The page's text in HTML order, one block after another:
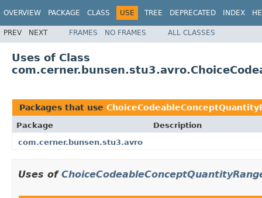
OVERVIEW PACKAGE CLASS USE TREE DEPRECATED INDEX
PREV NEXT FRAMES NO FRAMES ALL CLASSES
Uses of Class
Packages that use
Package
Description
com.cerner.bunsen.stu3.avro
Uses of